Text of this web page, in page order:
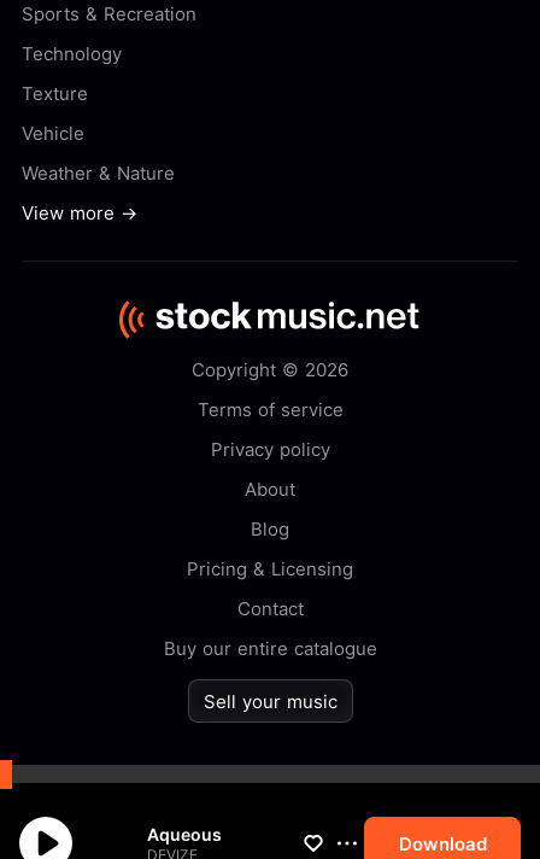
Aqueous
DEVIZE Download
Sports & Recreation
Technology
Texture
Vehicle
Weather & Nature
View more →
Copyright © 2026
Terms of service
Privacy policy
About
Blog
Pricing & Licensing
Contact
Buy our entire catalogue
Sell your music
By browsing this website you
accept our
cookiepolicy.